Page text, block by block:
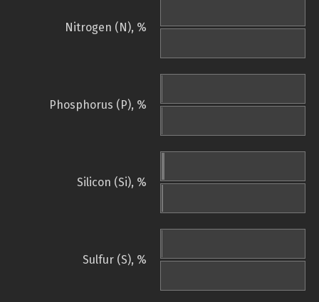
Nitrogen (N), %
Phosphorus (P), %
Silicon (Si), %
Sulfur (S), %